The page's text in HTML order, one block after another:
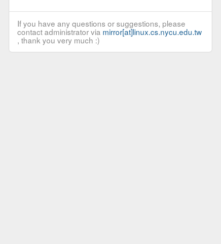
If you have any questions or suggestions, please
contact administrator via mirror[at]linux.cs.nycu.edu.tw
, thank you very much :)